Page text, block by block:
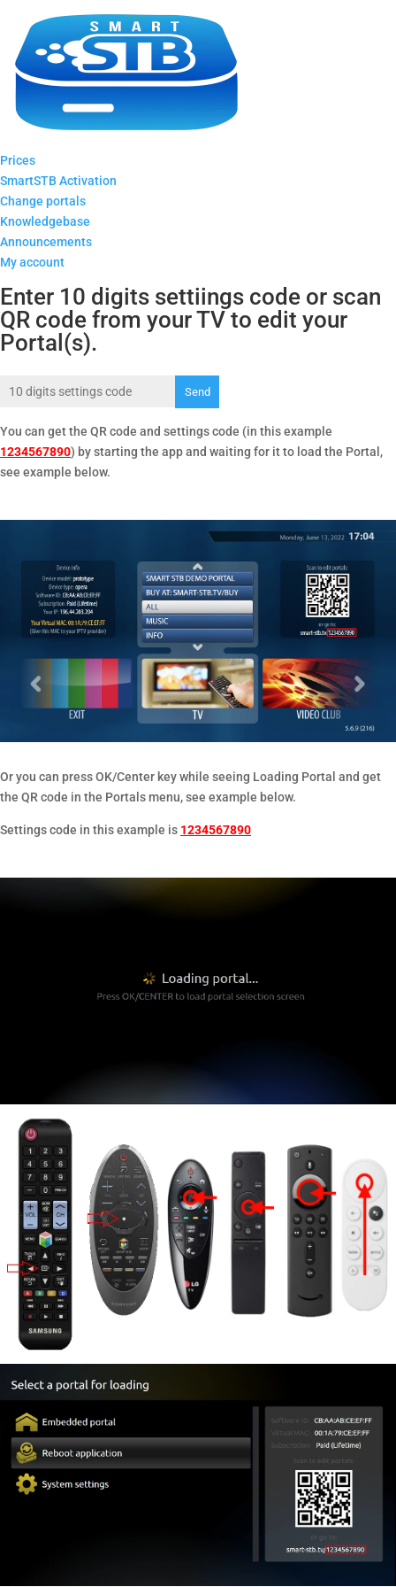
Prices
SmartSTB Activation
Change portals
Knowledgebase
Announcements
My account
Enter 10 digits settiings code or scan
QR code from your TV to edit your
Portal(s).
You can get the QR code and settings code (in this example
1234567890) by starting the app and waiting for it to load the Portal,
see example below.
Or you can press OK/Center key while seeing Loading Portal and get
the QR code in the Portals menu, see example below.
Settings code in this example is 1234567890